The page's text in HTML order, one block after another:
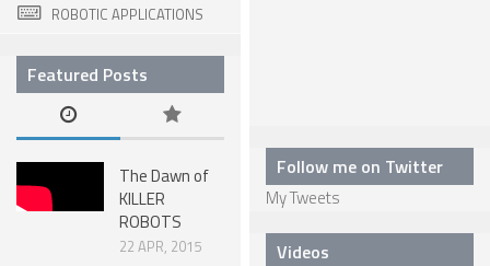
TWO LEGGED – BIPEDAL ROBOTS (HUMANOID)
THREE LEGGED – TRIPEDAL ROBOTS
FOUR LEGGED ROBOTS
SIX LEGGED ROBOTS – HEXAPODS
ROBOTS WITH MANY LEGS
FLYING ROBOTS
ROBOTIC APPLICATIONS
Featured Posts
The Dawn of
KILLER
ROBOTS
22 APR, 2015
Follow me on Twitter
My Tweets
Videos